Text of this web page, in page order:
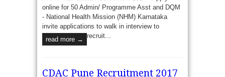
online for 50 Admin/ Programme Asst and DQM
- National Health Mission (NHM) Karnataka
invite applications to walk in interview to
recruit...
read more →
CDAC Pune Recruitment 2017